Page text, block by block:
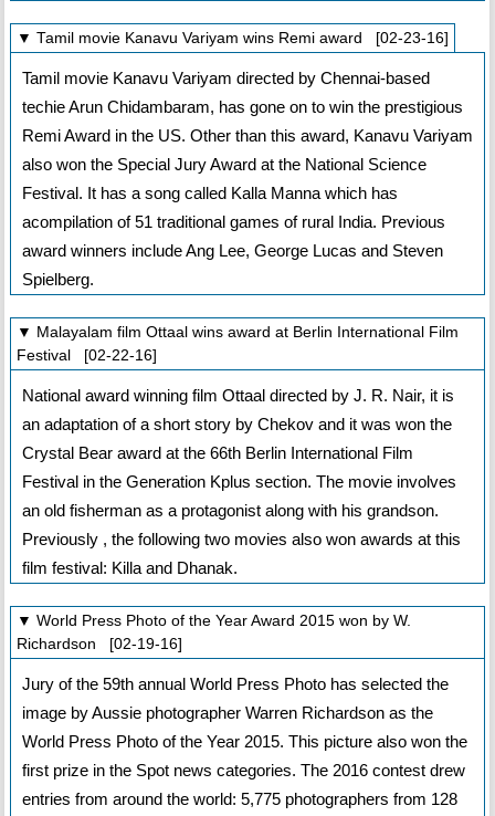
▼ Tamil movie Kanavu Variyam wins Remi award [02-23-16]
Tamil movie Kanavu Variyam directed by Chennai-based
techie Arun Chidambaram, has gone on to win the prestigious
Remi Award in the US. Other than this award, Kanavu Variyam
also won the Special Jury Award at the National Science
Festival. It has a song called Kalla Manna which has
acompilation of 51 traditional games of rural India. Previous
award winners include Ang Lee, George Lucas and Steven
Spielberg.
▼ Malayalam film Ottaal wins award at Berlin International Film
Festival [02-22-16]
National award winning film Ottaal directed by J. R. Nair, it is
an adaptation of a short story by Chekov and it was won the
Crystal Bear award at the 66th Berlin International Film
Festival in the Generation Kplus section. The movie involves
an old fisherman as a protagonist along with his grandson.
Previously , the following two movies also won awards at this
film festival: Killa and Dhanak.
▼ World Press Photo of the Year Award 2015 won by W.
Richardson [02-19-16]
Jury of the 59th annual World Press Photo has selected the
image by Aussie photographer Warren Richardson as the
World Press Photo of the Year 2015. This picture also won the
first prize in the Spot news categories. The 2016 contest drew
entries from around the world: 5,775 photographers from 128